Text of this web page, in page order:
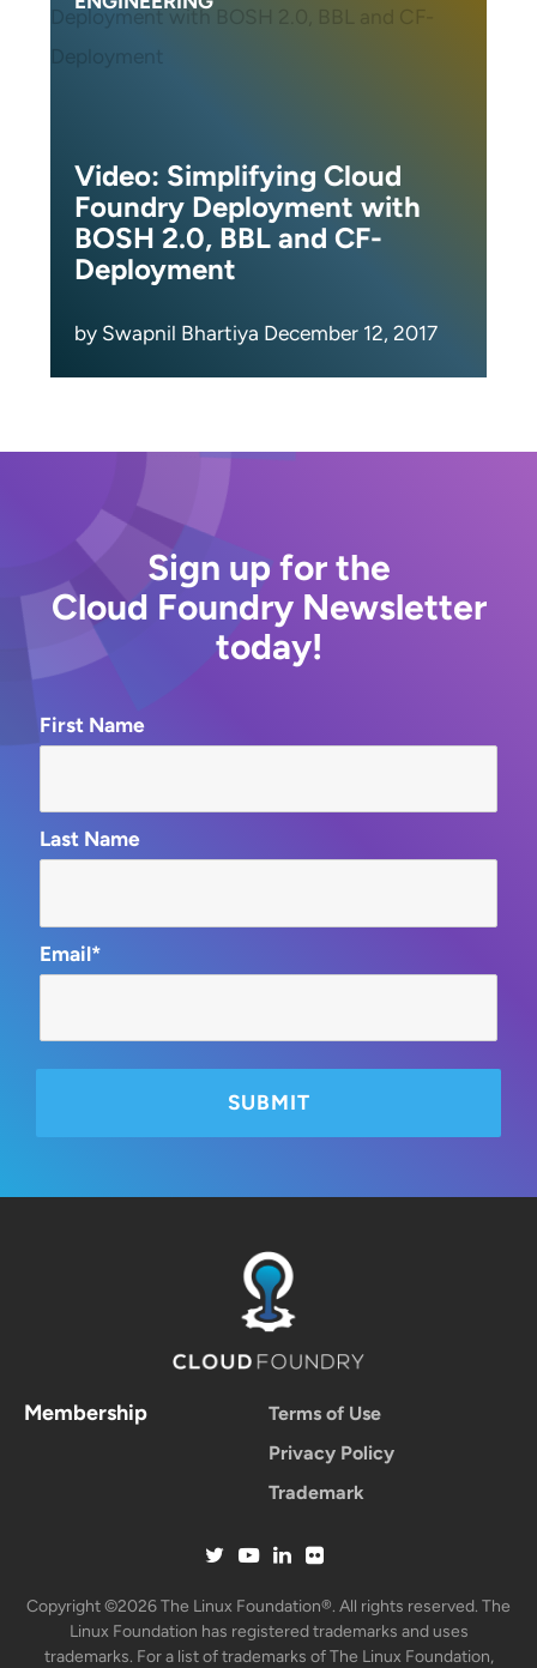
Video: Simplifying Cloud
Foundry Deployment with
BOSH 2.0, BBL and CF-
Deployment
by Swapnil Bhartiya December 12, 2017
Sign up for the
Cloud Foundry Newsletter
today!
First Name
Last Name
Email*
Membership
Terms of Use
Privacy Policy
Trademark
Copyright ©2026 The Linux Foundation®. All rights reserved. The
Linux Foundation has registered trademarks and uses
trademarks. For a list of trademarks of The Linux Foundation,